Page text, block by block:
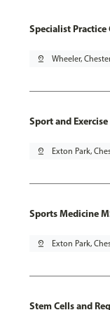
Specialist
pin_drop Wheeler,
Sport and Exercise
pin_drop Exton Park,
Sports Medicine
pin_drop Exton Park,
Stem Cells and